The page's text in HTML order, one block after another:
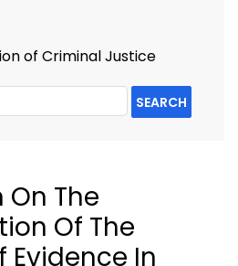
of Criminal Justice
SEARCH
The
Of The
Evidence In